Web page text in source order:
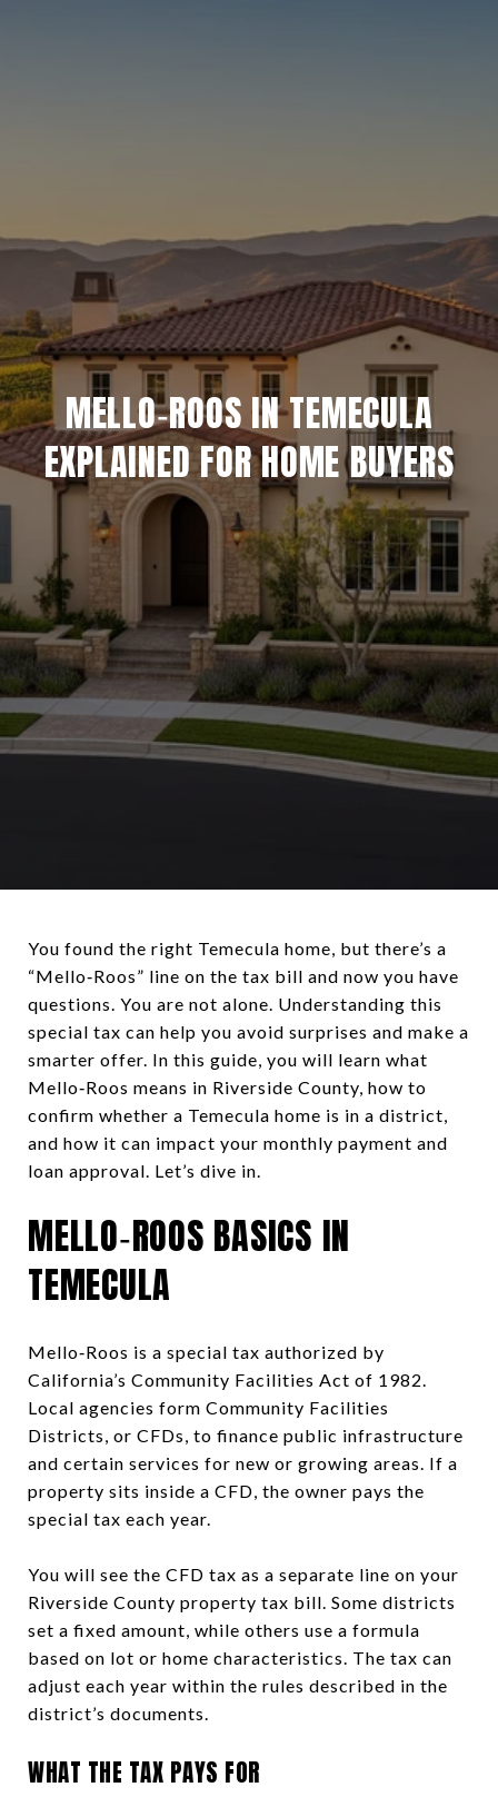
MELLO‑ROOS IN TEMECULA
EXPLAINED FOR HOME BUYERS
You found the right Temecula home, but there’s a
“Mello‑Roos” line on the tax bill and now you have
questions. You are not alone. Understanding this
special tax can help you avoid surprises and make a
smarter offer. In this guide, you will learn what
Mello‑Roos means in Riverside County, how to
confirm whether a Temecula home is in a district,
and how it can impact your monthly payment and
loan approval. Let’s dive in.
MELLO‑ROOS BASICS IN
TEMECULA
Mello‑Roos is a special tax authorized by
California’s Community Facilities Act of 1982.
Local agencies form Community Facilities
Districts, or CFDs, to finance public infrastructure
and certain services for new or growing areas. If a
property sits inside a CFD, the owner pays the
special tax each year.
You will see the CFD tax as a separate line on your
Riverside County property tax bill. Some districts
set a fixed amount, while others use a formula
based on lot or home characteristics. The tax can
adjust each year within the rules described in the
district’s documents.
WHAT THE TAX PAYS FOR